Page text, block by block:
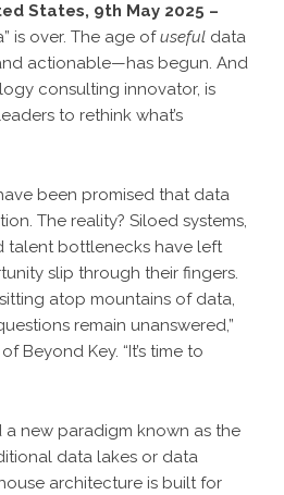
States, 9th May 2025 –
is over. The age ofuseful data
actionable—has begun. And
consulting innovator, is
to rethink what’s
been promised that data
The reality? Siloed systems,
talent bottlenecks have left
slip through their fingers.
atop mountains of data,
remain unanswered,”
Beyond Key. “It’s time to
new paradigm known as the
data lakes or data
architecture is built for